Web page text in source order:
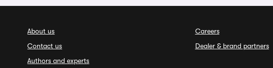
About us
Contact us
Authors and experts
Careers
Dealer & brand partners